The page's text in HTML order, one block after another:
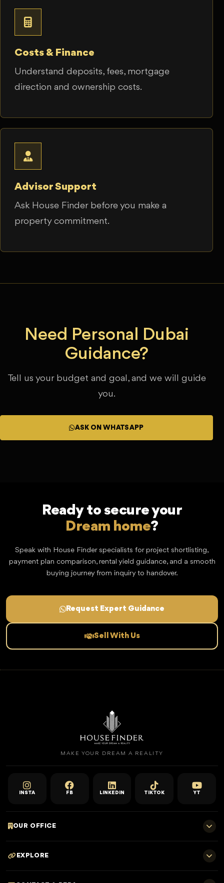
Costs & Finance
Understand deposits, fees, mortgage
direction and ownership costs.
Advisor Support
Ask House Finder before you make a
property commitment.
Need Personal Dubai
Guidance?
Tell us your budget and goal, and we will guide
you.
ASK ON WHATSAPP
Ready to secure your
Dream home?
Speak with House Finder specialists for project shortlisting,
payment plan comparison, rental yield guidance, and a smooth
buying journey from inquiry to handover.
Request Expert Guidance
Sell With Us
MAKE YOUR DREAM A REALITY
INSTA FB LINKEDIN TIKTOK YT
OUR OFFICE
Sheikh Zayed Rd - Trade Centre, Dubai
EXPLORE